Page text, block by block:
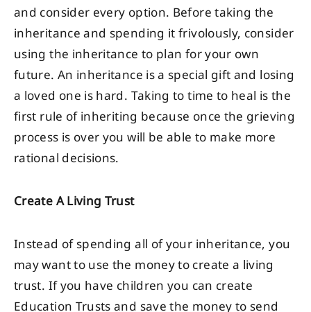
and consider every option. Before taking the
inheritance and spending it frivolously, consider
using the inheritance to plan for your own
future. An inheritance is a special gift and losing
a loved one is hard. Taking to time to heal is the
first rule of inheriting because once the grieving
process is over you will be able to make more
rational decisions.
Create A Living Trust
Instead of spending all of your inheritance, you
may want to use the money to create a living
trust. If you have children you can create
Education Trusts and save the money to send